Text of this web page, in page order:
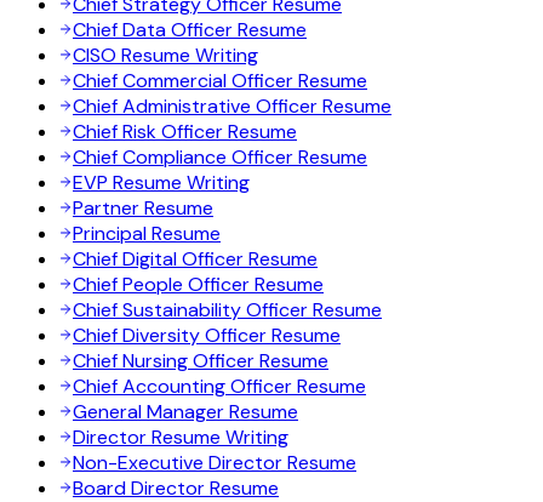
Chief Data Officer Resume
CISO Resume Writing
Chief Commercial Officer Resume
Chief Administrative Officer Resume
Chief Risk Officer Resume
Chief Compliance Officer Resume
EVP Resume Writing
Partner Resume
Principal Resume
Chief Digital Officer Resume
Chief People Officer Resume
Chief Sustainability Officer Resume
Chief Diversity Officer Resume
Chief Nursing Officer Resume
Chief Accounting Officer Resume
General Manager Resume
Director Resume Writing
Non-Executive Director Resume
Board Director Resume